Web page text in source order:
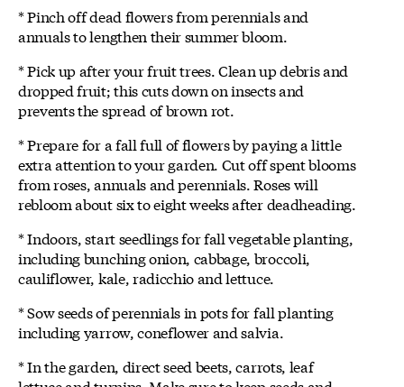
* Pinch off dead flowers from perennials and
annuals to lengthen their summer bloom.
* Pick up after your fruit trees. Clean up debris and
dropped fruit; this cuts down on insects and
prevents the spread of brown rot.
* Prepare for a fall full of flowers by paying a little
extra attention to your garden. Cut off spent blooms
from roses, annuals and perennials. Roses will
rebloom about six to eight weeks after deadheading.
* Indoors, start seedlings for fall vegetable planting,
including bunching onion, cabbage, broccoli,
cauliflower, kale, radicchio and lettuce.
* Sow seeds of perennials in pots for fall planting
including yarrow, coneflower and salvia.
* In the garden, direct seed beets, carrots, leaf